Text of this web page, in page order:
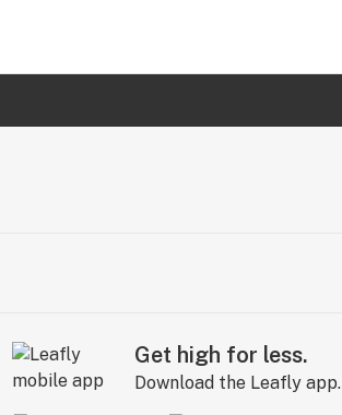
Get high for less.
Download the Leafly app.